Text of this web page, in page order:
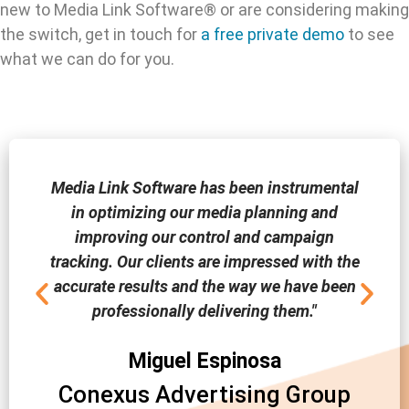
new to Media Link Software® or are considering making
the switch, get in touch for a free private demo to see
what we can do for you.
Media Link Software has been instrumental
in optimizing our media planning and
improving our control and campaign
tracking. Our clients are impressed with the
accurate results and the way we have been
professionally delivering them."
Miguel Espinosa
Conexus Advertising Group